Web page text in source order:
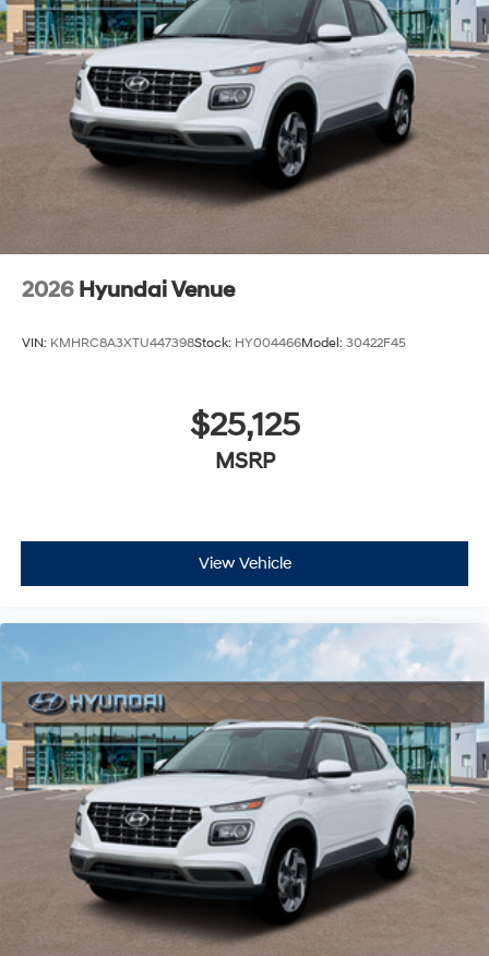
2026 Hyundai Venue
VIN: KMHRC8A3XTU447398Stock: HY004466Model: 30422F45
$25,125
MSRP
View Vehicle